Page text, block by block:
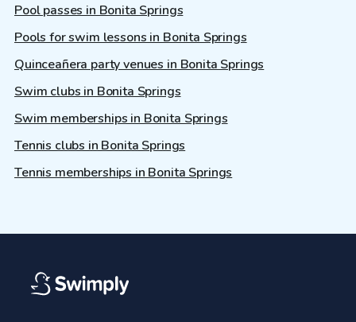
Pool passes in Bonita Springs
Pools for swim lessons in Bonita Springs
Quinceañera party venues in Bonita Springs
Swim clubs in Bonita Springs
Swim memberships in Bonita Springs
Tennis clubs in Bonita Springs
Tennis memberships in Bonita Springs